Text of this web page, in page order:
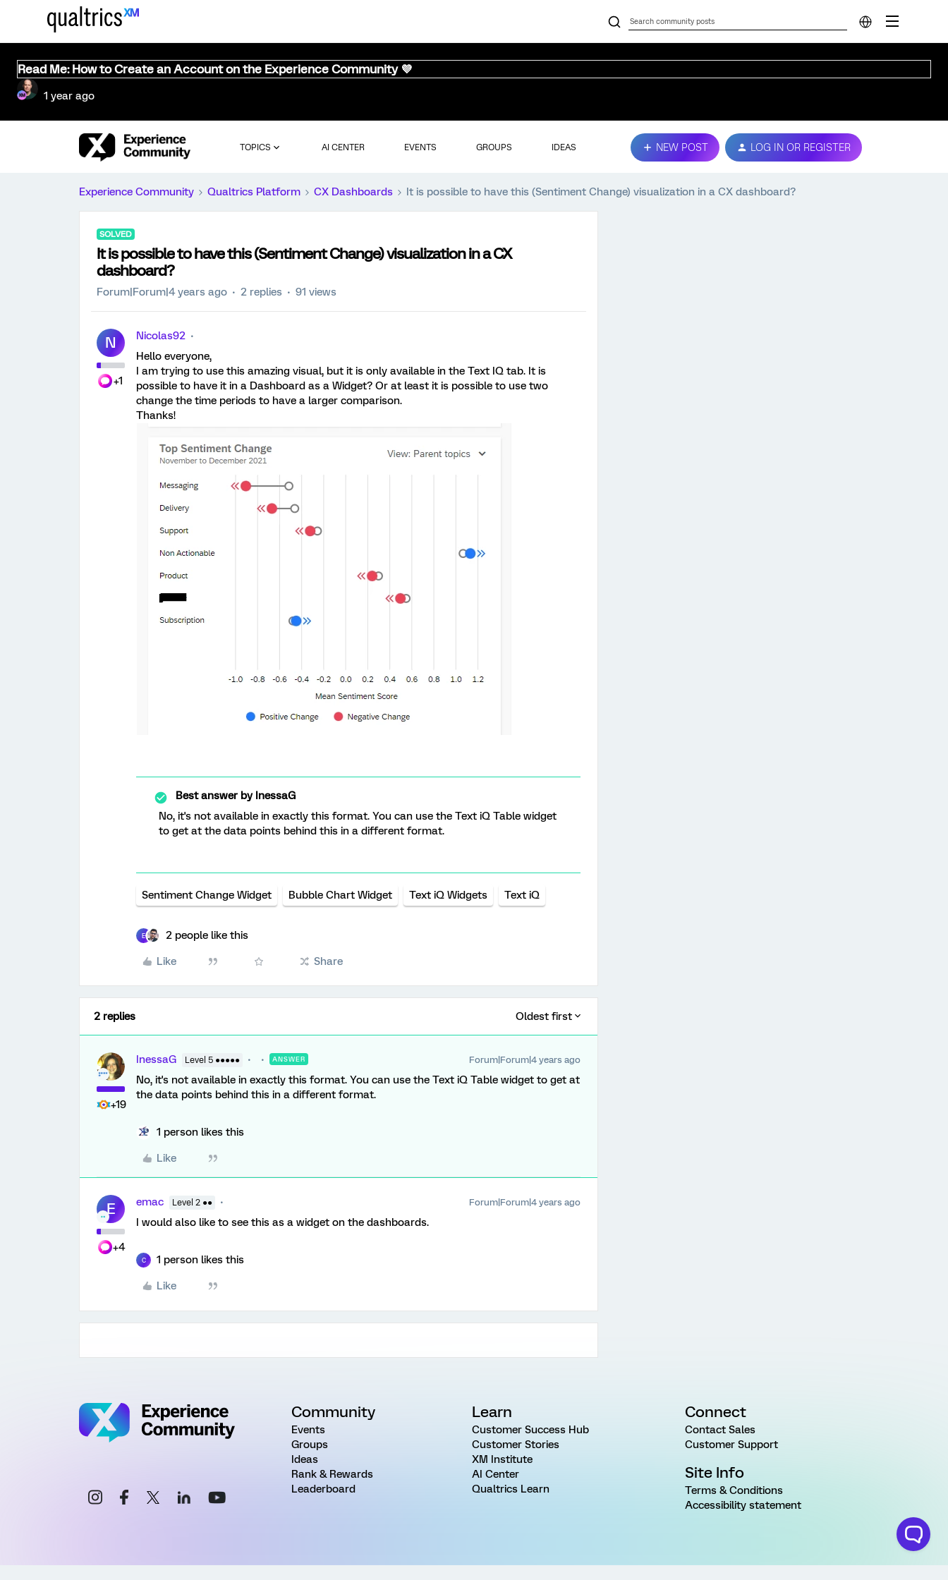
Read Me: How to Create an Account on the Experience Community 💜
1 year ago
TOPICS AI CENTER EVENTS GROUPS IDEAS NEW POST LOG IN OR REGISTER
Experience Community Qualtrics Platform CX Dashboards It is possible to have this (Sentiment Change) visualization in a CX dashboard?
SOLVED
It is possible to have this (Sentiment Change) visualization in a CX
dashboard?
Forum|Forum|4 years ago 2 replies 91 views
N
+1
Nicolas92
Hello everyone,
I am trying to use this amazing visual, but it is only available in the Text IQ tab. It is
possible to have it in a Dashboard as a Widget? Or at least it is possible to use two
change the time periods to have a larger comparison.
Thanks!
Best answer byInessaG
No, it's not available in exactly this format. You can use the Text iQ Table widget
to get at the data points behind this in a different format.
Sentiment Change Widget Bubble Chart Widget Text iQ Widgets Text iQ
E 2 people like this
Like Share
2 replies Oldest first
+19
InessaG Level 5 ●●●●● ANSWER Forum|Forum|4 years ago
No, it's not available in exactly this format. You can use the Text iQ Table widget to get at
the data points behind this in a different format.
1 person likes this
Like
E
+4
emac Level 2 ●● Forum|Forum|4 years ago
I would also like to see this as a widget on the dashboards.
C 1 person likes this
Like
Community
Events
Groups
Ideas
Rank & Rewards
Leaderboard
Learn
Customer Success Hub
Customer Stories
XM Institute
AI Center
Qualtrics Learn
Connect
Contact Sales
Customer Support
Site Info
Terms & Conditions
Accessibility statement